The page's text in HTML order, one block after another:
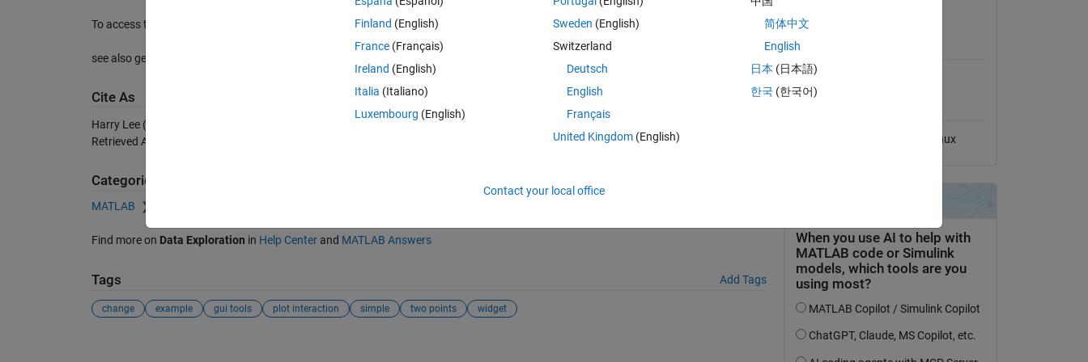
To access these variables in the workspace, type global dx; global dy; global dydx;
see also getpoint
Cite As
Harry Lee (2026).
(https://nl.mathworks.com/matlabcentral/fileexchange/9182-getdelta), MATLAB Central File Exchange.
Retrieved August 6, 2026
Categories
MATLAB
Find more on Data Exploration in Help Centerand MATLAB Answers
Tags Add Tags
change example gui tools plot interaction simple two points widget
Compatibility
Compatible with any release
Linux
Finland (English)
France (Français)
Ireland (English)
Italia (Italiano)
Luxembourg (English)
Sweden (English)
Switzerland
Deutsch
English
Français
United Kingdom(English)
简体中文
English
日本 (日本語)
한국 (한국어)
Contact your local office